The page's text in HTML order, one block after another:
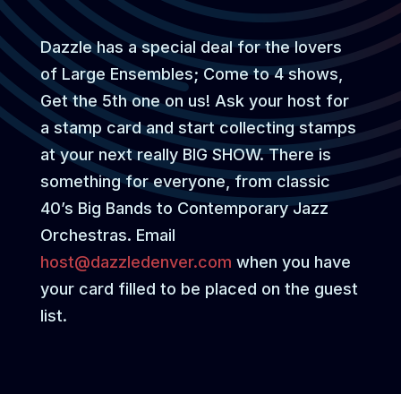
Dazzle has a special deal for the lovers
of Large Ensembles; Come to 4 shows,
Get the 5th one on us! Ask your host for
a stamp card and start collecting stamps
at your next really BIG SHOW. There is
something for everyone, from classic
40’s Big Bands to Contemporary Jazz
Orchestras. Email
host@dazzledenver.com when you have
your card filled to be placed on the guest
list.